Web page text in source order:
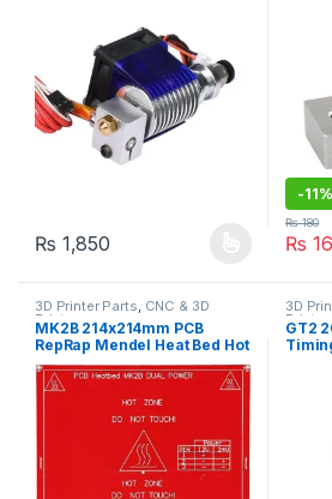
₨ 1,850
This product has multiple variants.
-11%
₨
₨180
3D Printer Parts, CNC & 3D
Printers
MK2B 214x214mm PCB
RepRap Mendel Heat Bed Hot
Base Plate for 3D Printer
3D
GT2